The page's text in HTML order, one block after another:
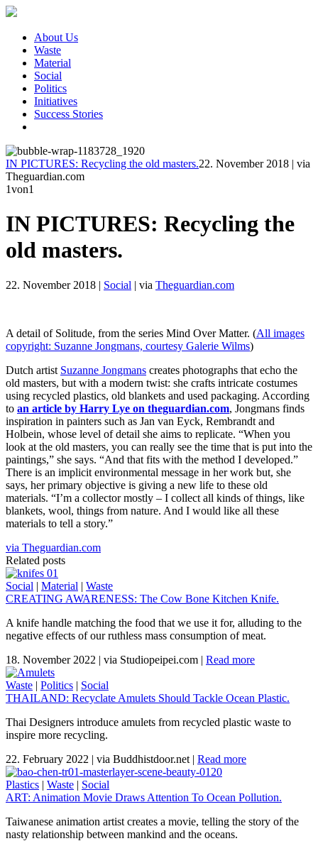
About Us
Waste
Material
Social
Politics
Initiatives
Success Stories
IN PICTURES: Recycling the old masters.22. November 2018 | via
Theguardian.com
1von1
IN PICTURES: Recycling the
old masters.
22. November 2018 | Social | via Theguardian.com
A detail of Solitude, from the series Mind Over Matter. (All images
copyright: Suzanne Jongmans, courtesy Galerie Wilms)
Dutch artist Suzanne Jongmans creates photographs that echo the
old masters, but with a modern twist: she crafts intricate costumes
using recycled plastics, old blankets and used packaging. According
to an article by Harry Lye on theguardian.com, Jongmans finds
inspiration in painters such as Jan van Eyck, Rembrandt and
Holbein, whose level of detail she aims to replicate. “When you
look at the old masters, you can really see the time that is put into the
paintings,” she says. “And that fits with the method I developed.”
There is an implicit environmental message in her work but, she
says, her primary objective is giving a new life to these old
materials. “I’m a collector mostly – I collect all kinds of things, like
blankets, wool, things from nature. And I would like all these
materials to tell a story.”
via Theguardian.com
Related posts
Social | Material | Waste
CREATING AWARENESS: The Cow Bone Kitchen Knife.
A knife handle matching the food that we use it for, alluding to the
negative effects of our ruthless mass consumption of meat.
18. November 2022 | via Studiopeipei.com | Read more
Waste | Politics | Social
THAILAND: Recyclate Amulets Should Tackle Ocean Plastic.
Thai Designers introduce amulets from recycled plastic waste to
inspire more recycling.
22. February 2022 | via Buddhistdoor.net | Read more
Plastics | Waste | Social
ART: Animation Movie Draws Attention To Ocean Pollution.
Taiwanese animation artist creates a movie, telling the story of the
nasty relationship between mankind and the oceans.